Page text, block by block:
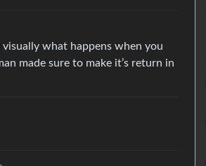
what happens when you
made sure to make it’s return in